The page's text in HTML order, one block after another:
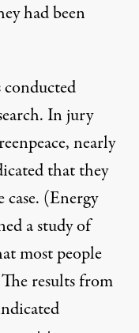
had been
conducted
. In jury
nearly
that they
(Energy
a study of
most people
results from